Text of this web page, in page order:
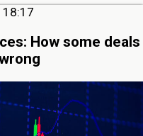
How some deals